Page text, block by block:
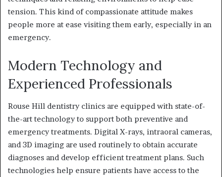
tension. This kind of compassionate attitude makes
people more at ease visiting them early, especially in an
emergency.
Modern Technology and
Experienced Professionals
Rouse Hill dentistry clinics are equipped with state-of-
the-art technology to support both preventive and
emergency treatments. Digital X-rays, intraoral cameras,
and 3D imaging are used routinely to obtain accurate
diagnoses and develop efficient treatment plans. Such
technologies help ensure patients have access to the